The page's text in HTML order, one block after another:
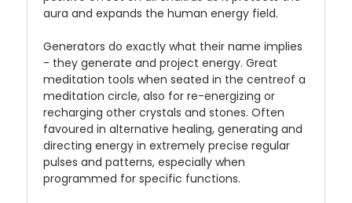
aura and expands the human energy field.
Generators do exactly what their name implies
- they generate and project energy. Great
meditation tools when seated in the centreof a
meditation circle, also for re-energizing or
recharging other crystals and stones. Often
favoured in alternative healing, generating and
directing energy in extremely precise regular
pulses and patterns, especially when
programmed for specific functions.